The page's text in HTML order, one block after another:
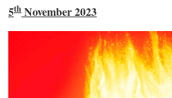
5th November 2023